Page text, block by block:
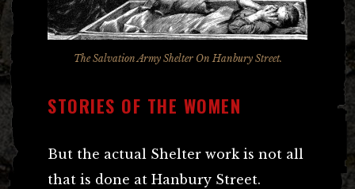
The Salvation Army Shelter On Hanbury Street.
STORIES OF THE WOMEN
But the actual Shelter work is not all
that is done at Hanbury Street.